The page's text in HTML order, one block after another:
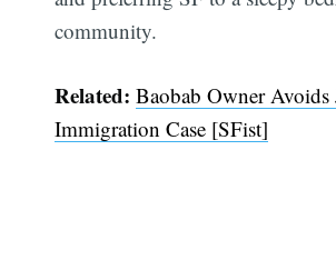
community.
Related: Baobab Owner
Immigration Case [SFist]